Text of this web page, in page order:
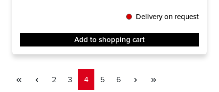
Delivery on request
Add to shopping cart
Page
2 Page
3 Page
4 Page
5 Page
6